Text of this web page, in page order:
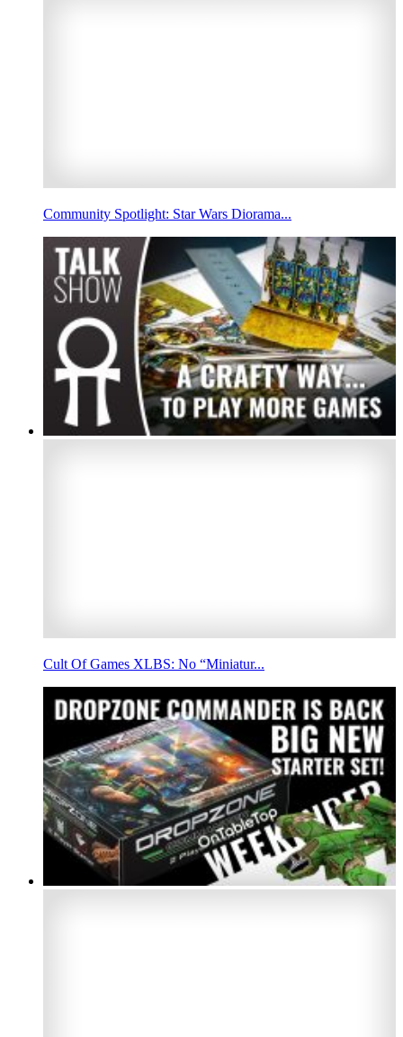
Community Spotlight: Star Wars Diorama...
Cult Of Games XLBS: No “Miniatur...